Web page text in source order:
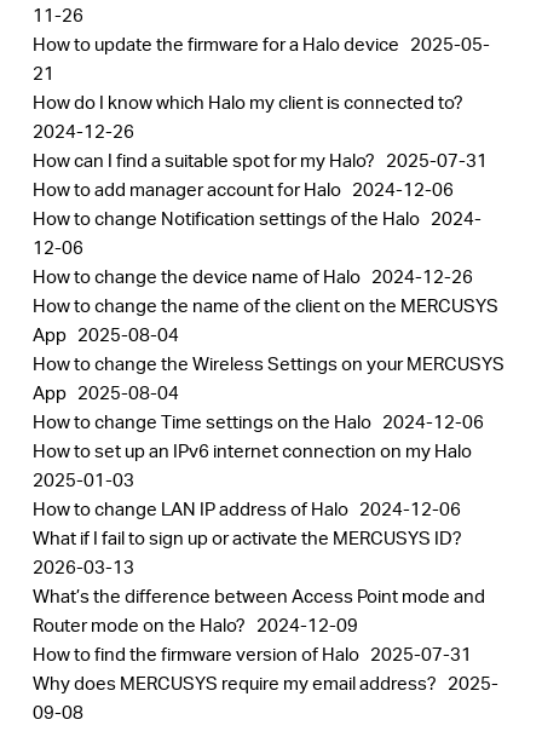
11-26
How to update the firmware for a Halo device 2025-05-
21
How do I know which Halo my client is connected to?
2024-12-26
How can I find a suitable spot for my Halo? 2025-07-31
How to add manager account for Halo 2024-12-06
How to change Notification settings of the Halo 2024-
12-06
How to change the device name of Halo 2024-12-26
How to change the name of the client on the MERCUSYS
App 2025-08-04
How to change the Wireless Settings on your MERCUSYS
App 2025-08-04
How to change Time settings on the Halo 2024-12-06
How to set up an IPv6 internet connection on my Halo
2025-01-03
How to change LAN IP address of Halo 2024-12-06
What if I fail to sign up or activate the MERCUSYS ID?
2026-03-13
What’s the difference between Access Point mode and
Router mode on the Halo? 2024-12-09
How to find the firmware version of Halo 2025-07-31
Why does MERCUSYS require my email address? 2025-
09-08